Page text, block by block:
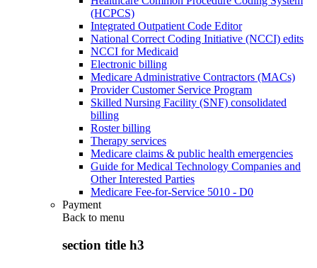
(HCPCS)
Integrated Outpatient Code Editor
National Correct Coding Initiative (NCCI) edits
NCCI for Medicaid
Electronic billing
Medicare Administrative Contractors (MACs)
Provider Customer Service Program
Skilled Nursing Facility (SNF) consolidated
billing
Roster billing
Therapy services
Medicare claims & public health emergencies
Guide for Medical Technology Companies and
Other Interested Parties
Medicare Fee-for-Service 5010 - D0
Payment
Back to menu
section title h3